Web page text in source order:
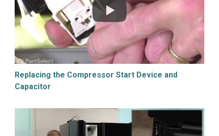
Replacing the Compressor Start Device and
Capacitor